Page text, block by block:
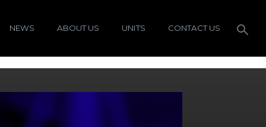
NEWS ABOUT US UNITS CONTACT US